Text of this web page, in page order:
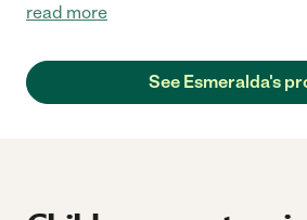
read more
See Esmeralda's